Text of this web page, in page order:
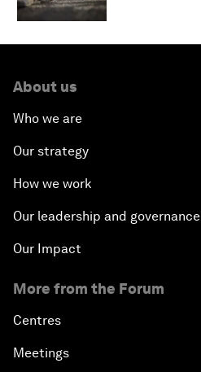
About us
Who we are
Our strategy
How we work
Our leadership and governance
Our Impact
More from the Forum
Centres
Meetings